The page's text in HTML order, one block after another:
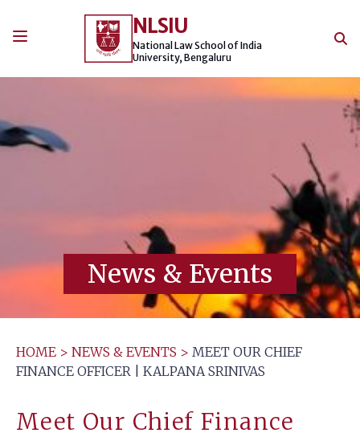
NLSIU
National Law School of India
University, Bengaluru
News & Events
HOME > NEWS & EVENTS > MEET OUR CHIEF
FINANCE OFFICER | KALPANA SRINIVAS
Meet Our Chief Finance